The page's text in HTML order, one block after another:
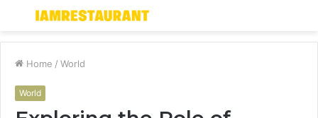
Menu
Home / World
World